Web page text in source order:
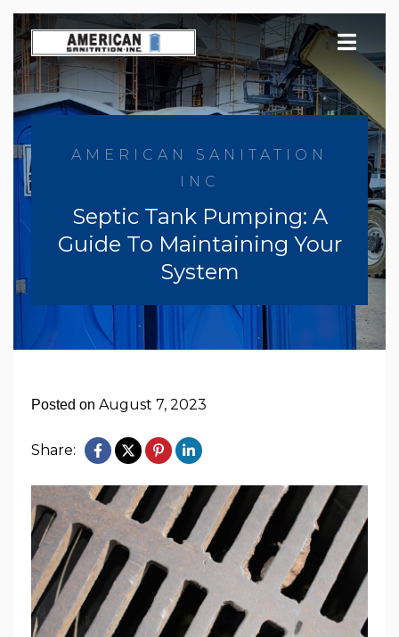
Skip
to
content
AMERICAN SANITATION
INC
Septic Tank Pumping: A
Guide To Maintaining Your
System
Posted on August 7, 2023
Share: